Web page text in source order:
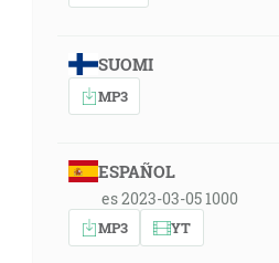
SUOMI
MP3
ESPAÑOL
es 2023-03-05 1000
MP3 YT